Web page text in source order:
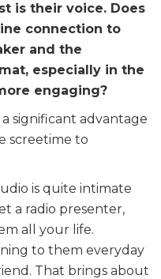
is their voice. Does
connection to
and the
especially in the
engaging?
significant advantage
screetime to
is quite intimate
a radio presenter,
all your life.
to them everyday
That brings about